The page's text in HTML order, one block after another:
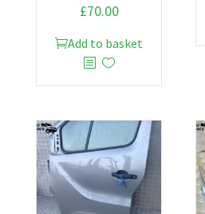
£70.00
Add to basket